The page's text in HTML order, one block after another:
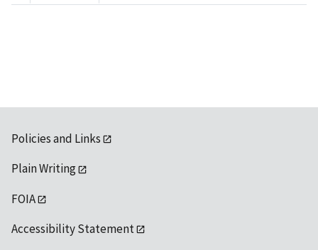
Policies and Links
Plain Writing
FOIA
Accessibility Statement